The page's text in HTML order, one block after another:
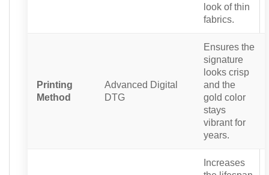
look of thin
fabrics.
Printing
Method
Advanced Digital
DTG
Ensures the
signature
looks crisp
and the
gold color
stays
vibrant for
years.
Increases